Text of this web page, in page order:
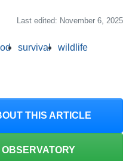
Last edited: November 6, 2025
survival
wildlife
THIS ARTICLE